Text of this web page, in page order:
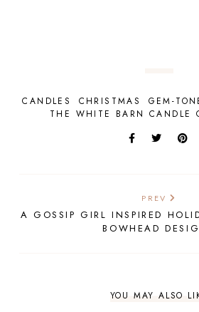
CANDLES CHRISTMAS GEM-
THE WHITE BARN CANDLE
PREV
A GOSSIP GIRL INSPIRED
BOWHEAD
YOU MAY ALSO